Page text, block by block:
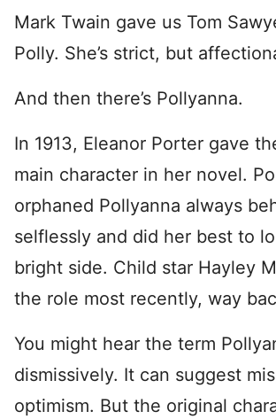
Mark Twain gave us Tom
Polly. She’s strict, but
And then there’s Pollyanna.
In 1913, Eleanor Porter gave
main character in her novel.
orphaned Pollyanna always
selflessly and did her best to
bright side. Child star Hayley
the role most recently, way
You might hear the term
dismissively. It can suggest
optimism. But the original